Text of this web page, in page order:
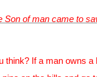
Son of man came to
think? If a man owns